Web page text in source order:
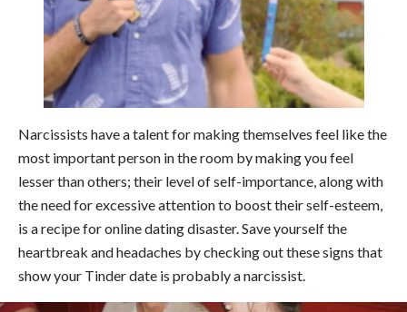
Narcissists have a talent for making themselves feel like the
most important person in the room by making you feel
lesser than others; their level of self-importance, along with
the need for excessive attention to boost their self-esteem,
is a recipe for online dating disaster. Save yourself the
heartbreak and headaches by checking out these signs that
show your Tinder date is probably a narcissist.